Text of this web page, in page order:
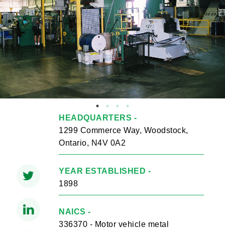
HEADQUARTERS -
1299 Commerce Way, Woodstock,
Ontario, N4V 0A2
YEAR ESTABLISHED -
1898
NAICS -
336370 - Motor vehicle metal